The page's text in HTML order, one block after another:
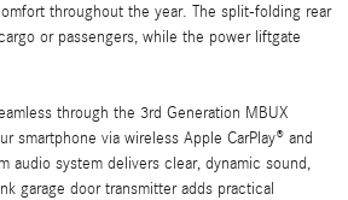
throughout the year. The split-folding rear
or passengers, while the power liftgate
through the 3rd Generation MBUX
smartphone via wireless Apple CarPlay® and
audio system delivers clear, dynamic sound,
garage door transmitter adds practical